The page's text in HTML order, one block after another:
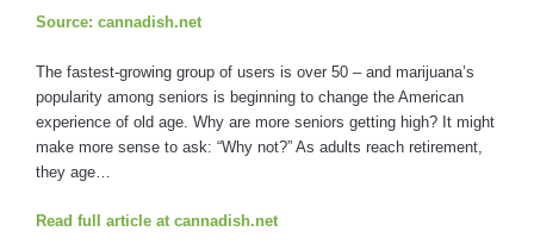
Source: cannadish.net
The fastest-growing group of users is over 50 – and marijuana’s
popularity among seniors is beginning to change the American
experience of old age. Why are more seniors getting high? It might
make more sense to ask: “Why not?” As adults reach retirement,
they age…
Read full article at cannadish.net